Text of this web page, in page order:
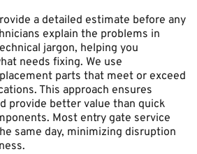
a detailed estimate before any
explain the problems in
jargon, helping you
needs fixing. We use
parts that meet or exceed
This approach ensures
provide better value than quick
Most entry gate service
same day, minimizing disruption